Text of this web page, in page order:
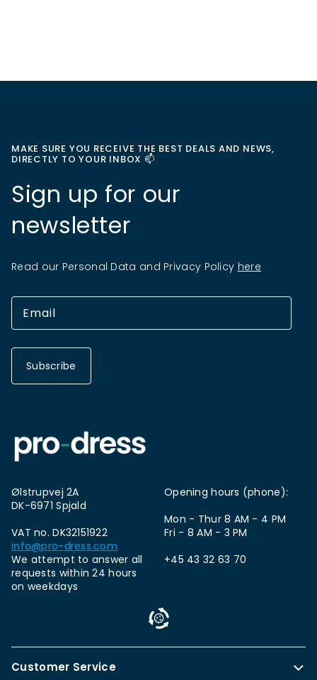
MAKE SURE YOU RECEIVE THE BEST DEALS AND NEWS,
DIRECTLY TO YOUR INBOX 📫
Sign up for our
newsletter
Read our Personal Data and Privacy Policy here
Subscribe
Ølstrupvej 2A
DK-6971 Spjald
VAT no. DK32151922
info@pro-dress.com
We attempt to answer all
requests within 24 hours
on weekdays
Opening hours (phone):
Mon - Thur 8 AM - 4 PM
Fri - 8 AM - 3 PM
+45 43 32 63 70
Customer Service